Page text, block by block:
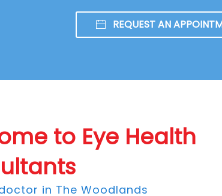
REQUEST AN
to Eye Health
in The Woodlands